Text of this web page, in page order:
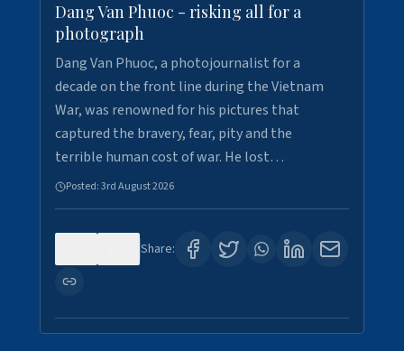
Dang Van Phuoc - risking all for a
photograph
Dang Van Phuoc, a photojournalist for a
decade on the front line during the Vietnam
War, was renowned for his pictures that
captured the bravery, fear, pity and the
terrible human cost of war. He lost…
Posted:3rd August 2026
Share: